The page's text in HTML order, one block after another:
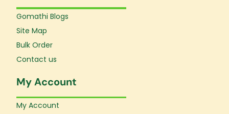
Gomathi Blogs
Site Map
Bulk Order
Contact us
My Account
My Account